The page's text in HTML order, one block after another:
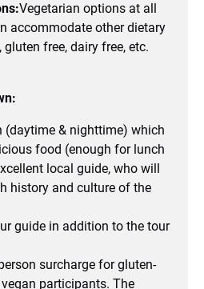
Vegetarian options at all
accommodate other dietary
free, dairy free, etc.
(daytime & nighttime) which
food (enough for lunch
local guide, who will
history and culture of the
guide in addition to the tour
surcharge for gluten-
participants. The